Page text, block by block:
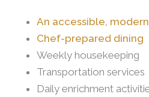
An accessible,
Chef-prepared dining
Weekly housekeeping
Transportation services
Daily enrichment